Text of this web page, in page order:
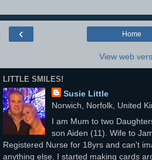
‹ Home
View web
LITTLE SMILES!
Susie Little
Norwich, Norfolk, United
I am Mum to two
son Aiden (11). Wife to
Registered Nurse for 18yrs and can't
anything else. I started making cards